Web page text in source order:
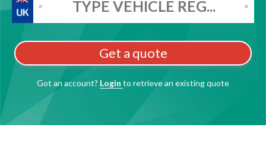
Get a quote
Got an account? Login to retrieve an existing quote